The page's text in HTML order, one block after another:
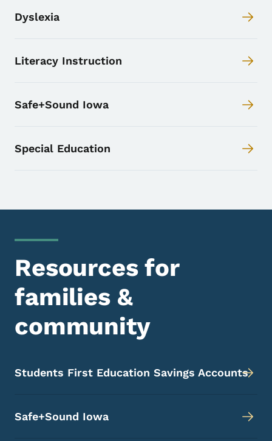
Dyslexia
Literacy Instruction
Safe+Sound Iowa
Special Education
Resources for
families &
community
Students First Education Savings Accounts
Safe+Sound Iowa